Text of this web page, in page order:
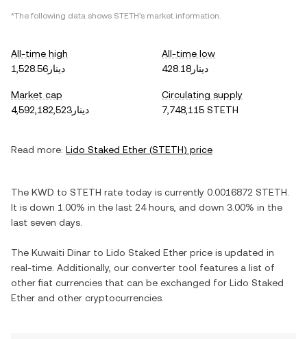
*The following data shows STETH's market information.
All-time high
دينار1,528.56
All-time low
دينار428.18
Market cap
دينار4,592,182,523
Circulating supply
7,748,115 STETH
Read more: Lido Staked Ether (STETH) price
The KWD to STETH rate today is currently 0.0016872 STETH
It is down 1.00% in the last 24 hours, and down 3.00% in the
last seven days.
The Kuwaiti Dinar to Lido Staked Ether price is updated in
real-time. Additionally, our converter tool features a list of
other fiat currencies that can be exchanged for Lido Staked
Ether and other cryptocurrencies.